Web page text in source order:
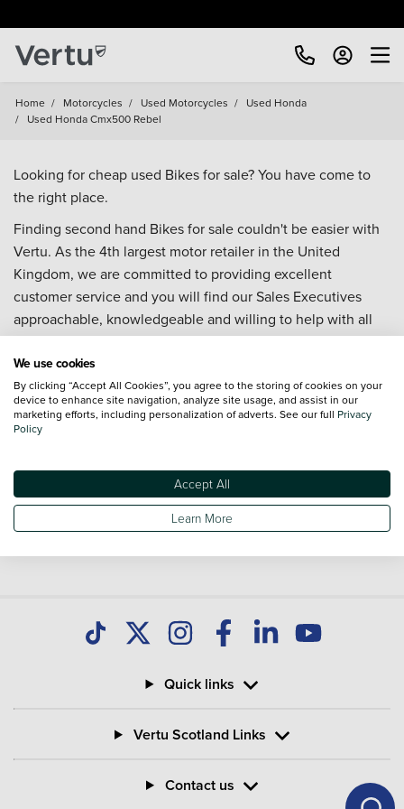
Home / Motorcycles / Used Motorcycles / Used Honda
/ Used Honda Cmx500 Rebel
Looking for cheap used Bikes for sale? You have come to
the right place.
Finding second hand Bikes for sale couldn't be easier with
Vertu. As the 4th largest motor retailer in the United
Kingdom, we are committed to providing excellent
customer service and you will find our Sales Executives
approachable, knowledgeable and willing to help with all
your enquiries. Browse our fantastic range of used Bikes for
sale and call our Sales Advisors or make an enquiry online.
Our database is constantly updated with new stock to help
you find great deals on second hand Bikes and don't forget
national delivery is available on all used Bikes.
Quick links
Vertu Scotland Links
Contact us
We use cookies
By clicking “Accept All Cookies”, you agree to the storing of cookies on your
device to enhance site navigation, analyze site usage, and assist in our
marketing efforts, including personalization of adverts. See our full Privacy
Policy
Accept All
Learn More